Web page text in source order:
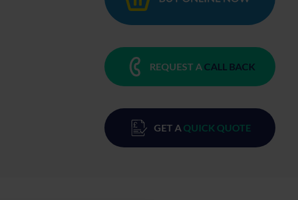
REQUEST A CALL BACK
GET A QUICK QUOTE